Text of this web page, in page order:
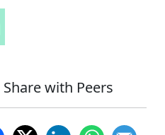
Share with Peers